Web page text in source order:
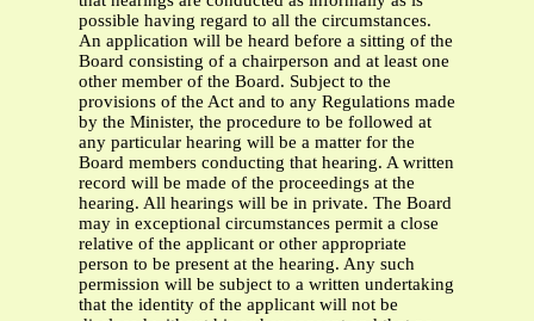
possible having regard to all the circumstances.
An application will be heard before a sitting of the
Board consisting of a chairperson and at least one
other member of the Board. Subject to the
provisions of the Act and to any Regulations made
by the Minister, the procedure to be followed at
any particular hearing will be a matter for the
Board members conducting that hearing. A written
record will be made of the proceedings at the
hearing. All hearings will be in private. The Board
may in exceptional circumstances permit a close
relative of the applicant or other appropriate
person to be present at the hearing. Any such
permission will be subject to a written undertaking
that the identity of the applicant will not be